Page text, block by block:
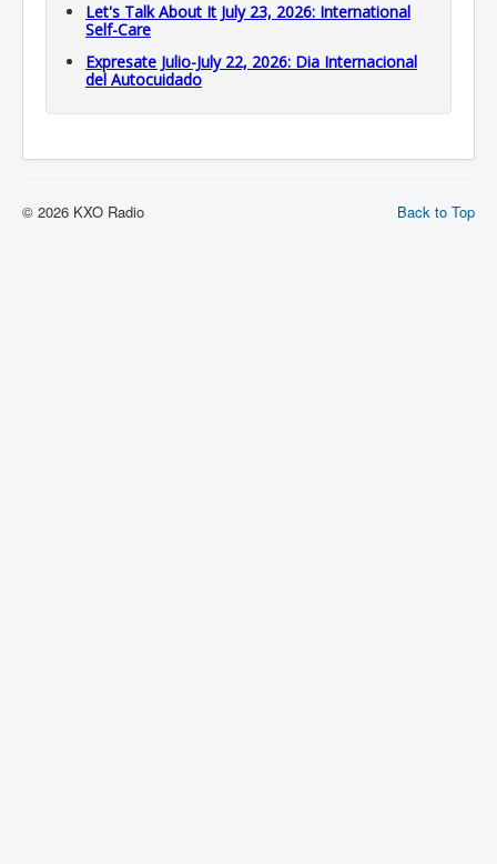
Let's Talk About It July 23, 2026: International
Self-Care
Expresate Julio-July 22, 2026: Dia Internacional
del Autocuidado
Back to Top
© 2026 KXO Radio